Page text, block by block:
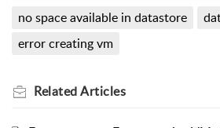
no space available in datastore
error creating vm
RelatedArticles